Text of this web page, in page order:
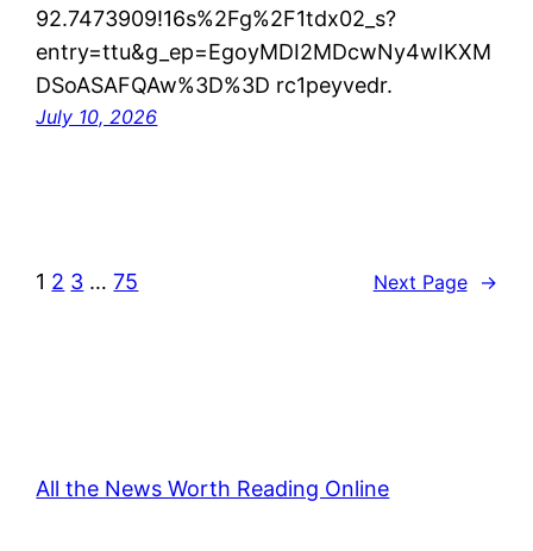
92.7473909!16s%2Fg%2F1tdx02_s?
entry=ttu&g_ep=EgoyMDI2MDcwNy4wIKXM
DSoASAFQAw%3D%3D rc1peyvedr.
July 10, 2026
1 2 3 … 75 Next Page →
All the News Worth Reading Online